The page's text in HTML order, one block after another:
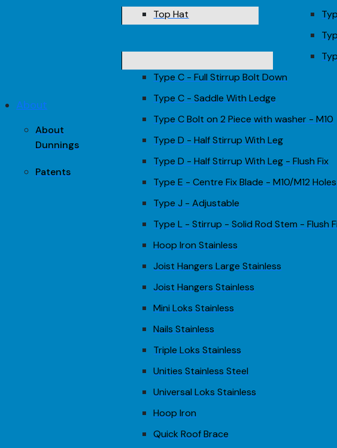
About
About
Dunnings
Patents
Top Hat
Type C - Full Stirrup Bolt Down
Type C - Saddle With Ledge
Type C Bolt on 2 Piece with washer - M10
Type D - Half Stirrup With Leg
Type D - Half Stirrup With Leg - Flush Fix
Type E - Centre Fix Blade - M10/M12 Holes
Type J - Adjustable
Type L - Stirrup - Solid Rod Stem - Flush
Hoop Iron Stainless
Joist Hangers Large Stainless
Joist Hangers Stainless
Mini Loks Stainless
Nails Stainless
Triple Loks Stainless
Unities Stainless Steel
Universal Loks Stainless
Hoop Iron
Quick Roof Brace